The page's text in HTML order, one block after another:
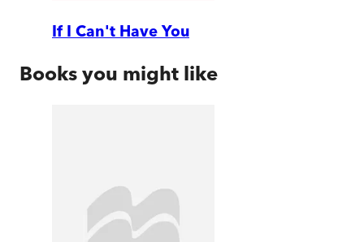
If I Can't Have You
Books you might like